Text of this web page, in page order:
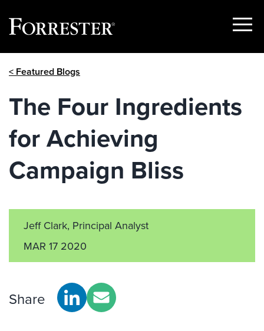
Show
< Featured Blogs
The Four Ingredients
for Achieving
Campaign Bliss
Jeff Clark, Principal Analyst
MAR 17 2020
Share